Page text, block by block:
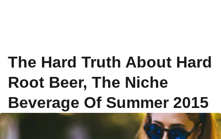
The Hard Truth About Hard
Root Beer, The Niche
Beverage Of Summer 2015